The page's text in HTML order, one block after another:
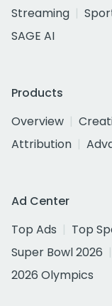
Streaming
SAGE AI
Products
Overview
Attribution
Ad Center
Top Ads
Top
Super Bowl 2026
2026 Olympics